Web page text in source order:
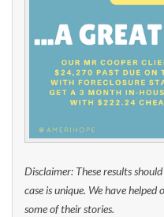
Disclaimer: These results
case is unique. We have
some of their stories.